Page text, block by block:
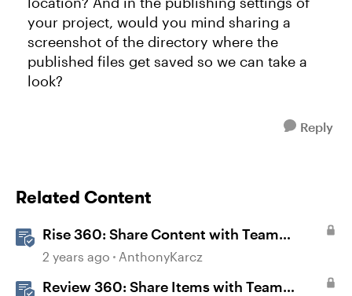
your project, would you mind sharing a
screenshot of the directory where the
published files get saved so we can take a
look?
Reply
Related Content
Rise 360: Share Content with Team
Folders
2 years ago AnthonyKarcz
Review 360: Share Items with Team